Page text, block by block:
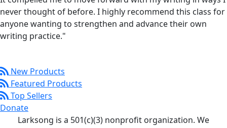
never thought of before. I highly recommend this class for
anyone wanting to strengthen and advance their own
writing practice."
New Products
Featured Products
Top Sellers
Donate
Larksong is a 501(c)(3) nonprofit organization. We